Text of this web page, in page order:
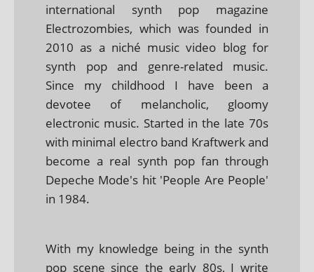
international synth pop magazine
Electrozombies, which was founded in
2010 as a niché music video blog for
synth pop and genre-related music.
Since my childhood I have been a
devotee of melancholic, gloomy
electronic music. Started in the late 70s
with minimal electro band Kraftwerk and
become a real synth pop fan through
Depeche Mode's hit 'People Are People'
in 1984.
With my knowledge being in the synth
pop scene since the early 80s, I write